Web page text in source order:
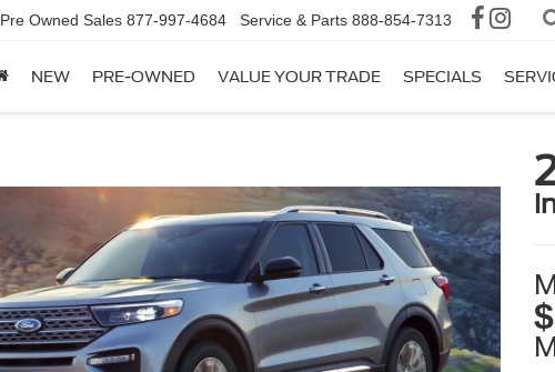
Pre Owned Sales 877-997-4684 Service & Parts 888-854-7313
NEW PRE-OWNED VALUE YOUR TRADE SPECIALS